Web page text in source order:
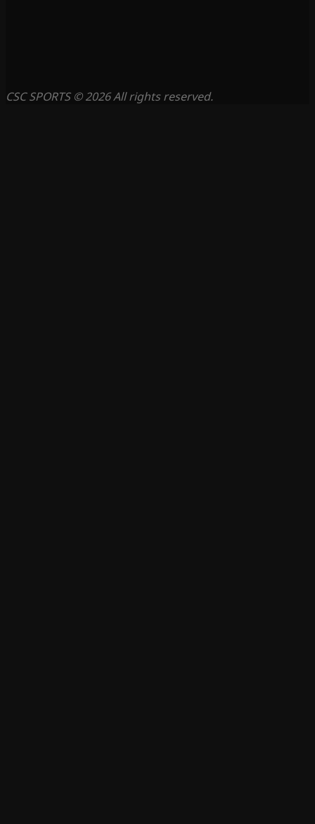
CSC SPORTS © 2026 All rights reserved.